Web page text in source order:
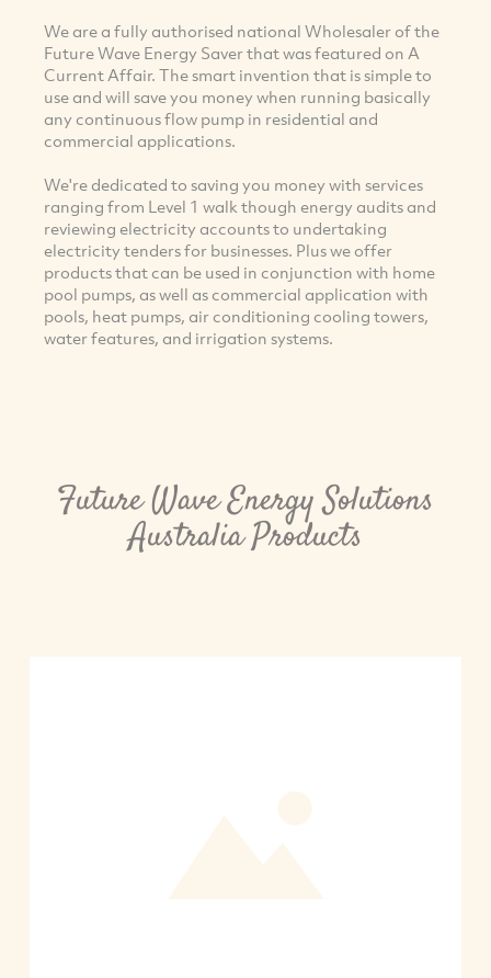
We are a fully authorised national Wholesaler of the
Future Wave Energy Saver that was featured on A
Current Affair. The smart invention that is simple to
use and will save you money when running basically
any continuous flow pump in residential and
commercial applications.
We're dedicated to saving you money with services
ranging from Level 1 walk though energy audits and
reviewing electricity accounts to undertaking
electricity tenders for businesses. Plus we offer
products that can be used in conjunction with home
pool pumps, as well as commercial application with
pools, heat pumps, air conditioning cooling towers,
water features, and irrigation systems.
Future Wave Energy Solutions
Australia Products